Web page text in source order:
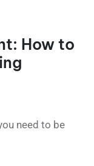
How to
need to be